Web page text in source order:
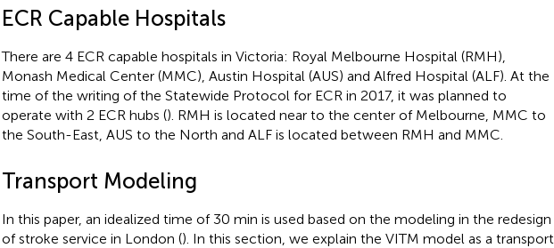
ECR Capable Hospitals
There are 4 ECR capable hospitals in Victoria: Royal Melbourne Hospital (RMH),
Monash Medical Center (MMC), Austin Hospital (AUS) and Alfred Hospital (ALF). At the
time of the writing of the Statewide Protocol for ECR in 2017, it was planned to
operate with 2 ECR hubs (). RMH is located near to the center of Melbourne, MMC to
the South-East, AUS to the North and ALF is located between RMH and MMC.
Transport Modeling
In this paper, an idealized time of 30 min is used based on the modeling in the redesign
of stroke service in London (). In this section, we explain the VITM model as a transport